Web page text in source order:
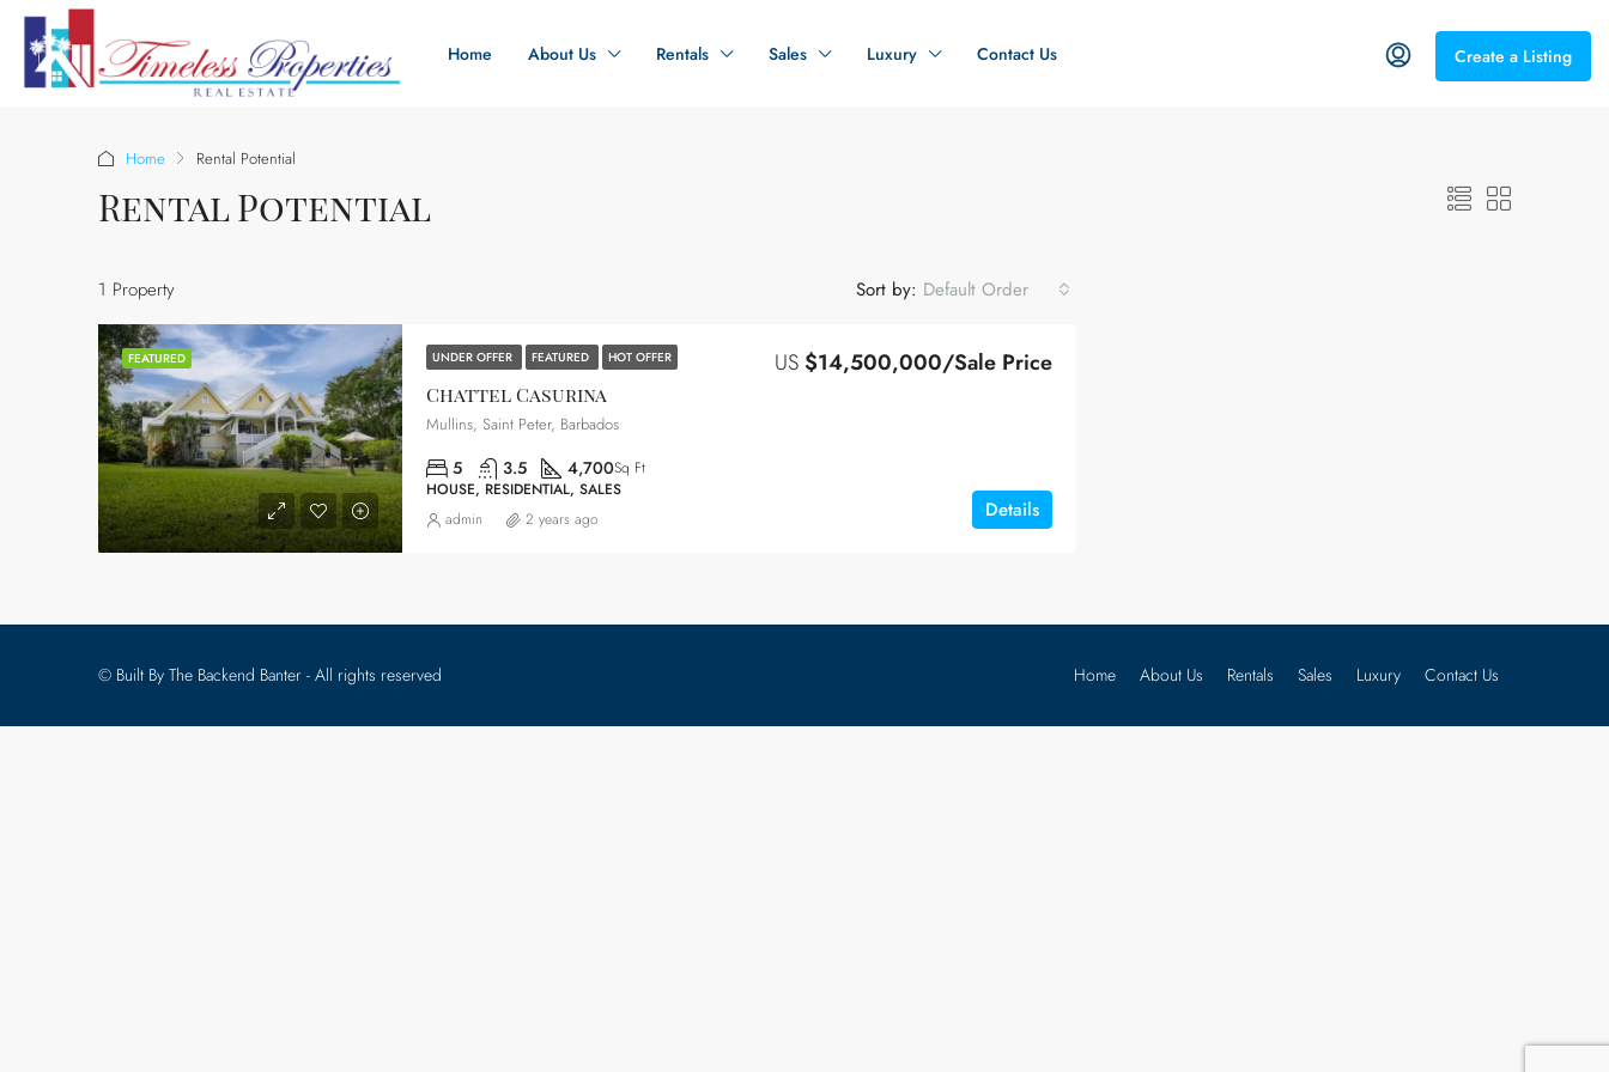
Home About Us Rentals Sales Luxury Contact Us Create a Listing
Home Rental Potential
Rental Potential
1 Property Sort by: Default Order
FEATURED UNDER OFFER FEATURED HOT OFFER
Chattel Casurina
US $14,500,000/Sale Price
Mullins, Saint Peter, Barbados
5 3.5 4,700Sq Ft
HOUSE, RESIDENTIAL, SALES
Details
admin 2 years ago
© Built By The Backend Banter - All rights reserved Home About Us Rentals Sales Luxury Contact Us